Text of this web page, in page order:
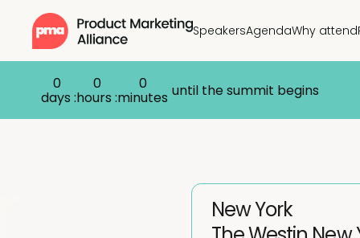
SpeakersAgendaWhy attend
0
days :
0
hours :
0
minutes until the summit begins
New York